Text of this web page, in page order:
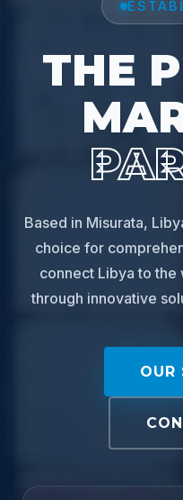
THE
Based in Misurata,
choice for
connect Libya to
through innovative
OUR